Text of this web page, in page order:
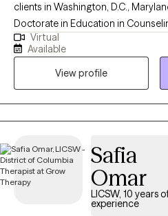
clients in Washington, D.C.,
Doctorate in Education in
University and bring nearly 20
individuals through life’s
helping clients develop
manage and improve symptoms
disorders. Over the years, I’ve
facing barriers to treatment,
Virtual
Available
View profile
Safia
Omar
LICSW, 10 years
experience